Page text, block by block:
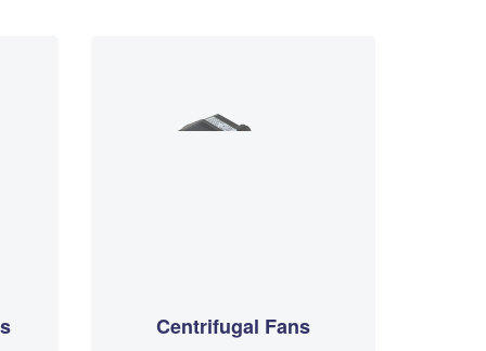
Centrifugal Fans